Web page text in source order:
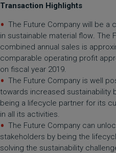
Transaction Highlights
The Future Company will be
in sustainable material flow. The
combined annual sales is
comparable operating profit
on fiscal year 2019.
The Future Company is well
towards increased sustainability
being a lifecycle partner for its
in all its activities.
The Future Company can
stakeholders by being the
solving the sustainability